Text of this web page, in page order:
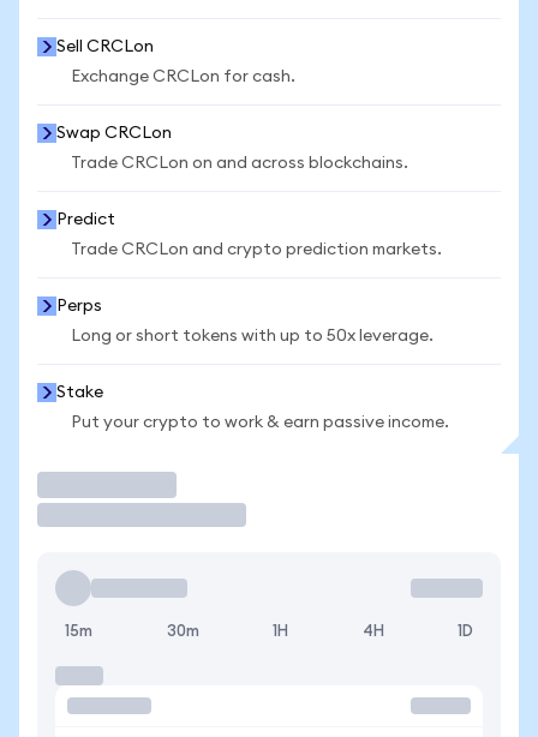
Sell CRCLon
Exchange CRCLon for cash.
Swap CRCLon
Trade CRCLon on and across blockchains.
Predict
Trade CRCLon and crypto prediction markets.
Perps
Long or short tokens with up to 50x leverage.
Stake
Put your crypto to work & earn passive income.
15m 30m 1H 4H 1D